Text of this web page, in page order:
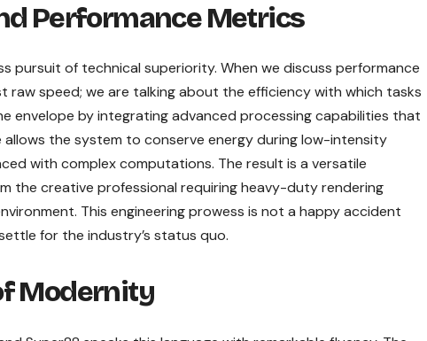
Performance Metrics
pursuit of technical superiority. When we discuss performance
speed; we are talking about the efficiency with which tasks
envelope by integrating advanced processing capabilities that
the system to conserve energy during low-intensity
with complex computations. The result is a versatile
the creative professional requiring heavy-duty rendering
This engineering prowess is not a happy accident
for the industry’s status quo.
Modernity